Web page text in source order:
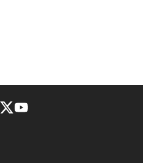
Facebook page
Twitter feed